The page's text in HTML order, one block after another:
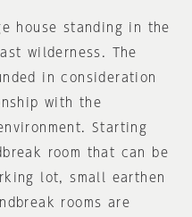
house standing in the
wilderness. The
in consideration
with the
Starting
room that can be
lot, small earthen
rooms are